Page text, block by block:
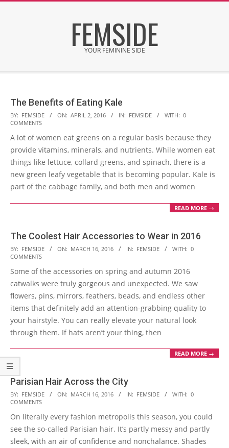
FEMSIDE
YOUR FEMININE SIDE
MenuThe Benefits of Eating Kale
2016-
04-
02
BY: FEMSIDE ON: APRIL 2, 2016 IN: FEMSIDE WITH: 0
COMMENTS
A lot of women eat greens on a regular basis because they
provide vitamins, minerals, and nutrients. While women eat
things like lettuce, collard greens, and spinach, there is a
new green leafy vegetable that is becoming popular. Kale is
part of the cabbage family, and both men and women
READ MORE →
The Coolest Hair Accessories to Wear in 2016
2016-
03-
16
BY: FEMSIDE ON: MARCH 16, 2016 IN: FEMSIDE WITH: 0
COMMENTS
Some of the accessories on spring and autumn 2016
catwalks were truly gorgeous and unexpected. We saw
flowers, pins, mirrors, feathers, beads, and endless other
items that definitely add an attention-grabbing quality to
your hairstyle. You can really elevate your natural look
through them. If hats aren’t your thing, then
READ MORE →
Parisian Hair Across the City
2016-
03-
16
BY: FEMSIDE ON: MARCH 16, 2016 IN: FEMSIDE WITH: 0
COMMENTS
On literally every fashion metropolis this season, you could
see the so-called Parisian hair. It’s partly messy and partly
sleek, with an air of confidence and nonchalance. Shades